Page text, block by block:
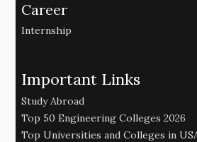
Career
Internship
Important Links
Study Abroad
Top 50 Engineering Colleges 2026
Top Universities and Colleges in